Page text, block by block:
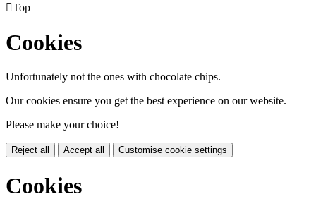
Top
Cookies
Unfortunately not the ones with chocolate chips.
Our cookies ensure you get the best experience on our website.
Please make your choice!
Reject all Accept all Customise cookie settings
Cookies